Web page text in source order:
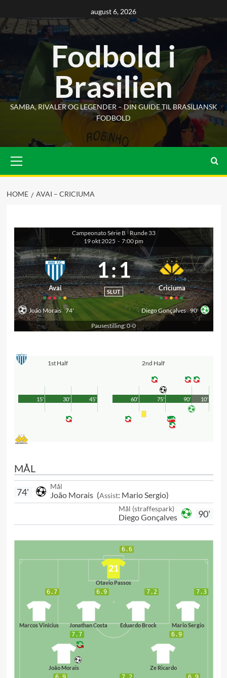
to
content
august 6, 2026
Fodbold i
Brasilien
SAMBA, RIVALER OG LEGENDER – DIN GUIDE TIL BRASILIANSK
FODBOLD
Menu
HOME AVAI – CRICIUMA
Campeonato Série B | Runde 33
19 okt 2025 - 7:00 pm
Avai
1:1
SLUT Criciuma
João Morais 74' Diego Gonçalves 90'
Pausestilling: 0-0
1st Half
45'
15' 30'
2nd Half
90'
60' 75' 10'
MÅL
Mål
João Morais (Assist: Mario Sergio)
74'
90'
Mål (straffespark)
Diego Gonçalves
6.6
21
Otavio Passos
7.3
Mario Sergio
7.2
Eduardo Brock
6.9
Jonathan Costa
6.7
Marcos Vinícius
6.9
Ze Ricardo
7.7
João Morais